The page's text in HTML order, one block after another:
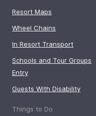
Resort Maps
Wheel Chains
In Resort Transport
Schools and Tour Groups
Entry
Guests With Disability
Things to Do